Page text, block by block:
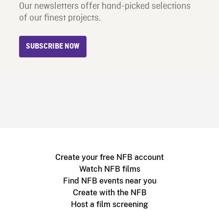
Our newsletters offer hand-picked selections
of our finest projects.
SUBSCRIBE NOW
Create your free NFB account
Watch NFB films
Find NFB events near you
Create with the NFB
Host a film screening